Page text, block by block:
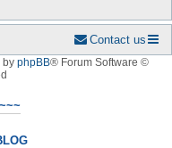
Contact us
by phpBB® Forum Software ©